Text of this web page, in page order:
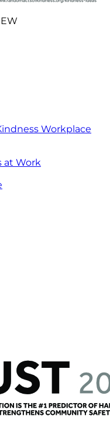
Workplace
at Work